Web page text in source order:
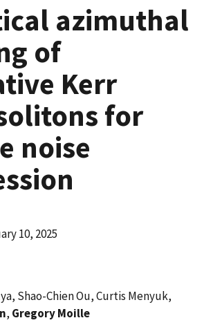
azimuthal
of
Kerr
for
noise
10, 2025
Shao-Chien Ou, Curtis Menyuk,
, Gregory Moille